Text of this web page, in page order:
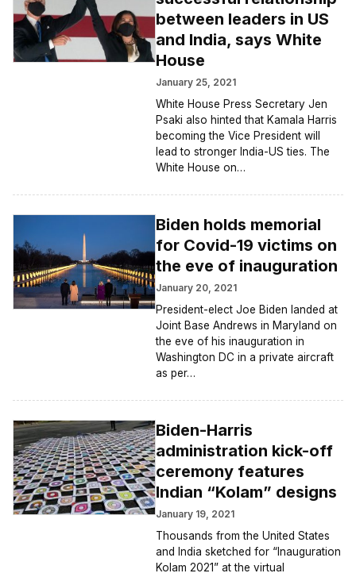
between leaders in US
and India, says White
House
January 25, 2021
White House Press Secretary Jen
Psaki also hinted that Kamala Harris
becoming the Vice President will
lead to stronger India-US ties. The
White House on…
Biden holds memorial
for Covid-19 victims on
the eve of inauguration
January 20, 2021
President-elect Joe Biden landed at
Joint Base Andrews in Maryland on
the eve of his inauguration in
Washington DC in a private aircraft
as per…
Biden-Harris
administration kick-off
ceremony features
Indian “Kolam” designs
January 19, 2021
Thousands from the United States
and India sketched for “Inauguration
Kolam 2021” at the virtual